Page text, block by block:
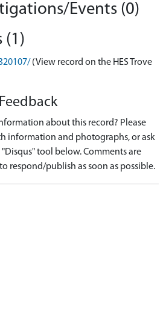
Events (0)
(1)
(View record on the HES Trove
about this record? Please
information and photographs, or ask
tool below. Comments are
respond/publish as soon as possible.